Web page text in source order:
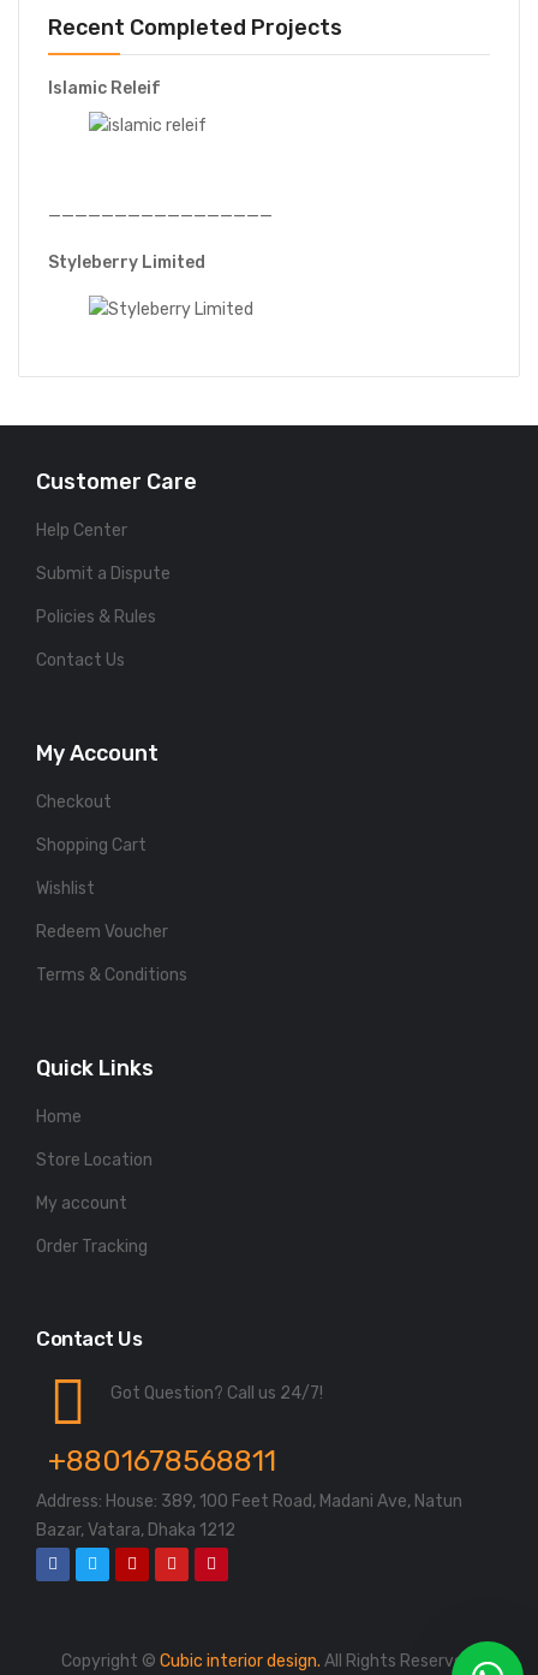
Recent Completed Projects
Islamic Releif
—————————————————
Styleberry Limited
Customer Care
Help Center
Submit a Dispute
Policies & Rules
Contact Us
My Account
Checkout
Shopping Cart
Wishlist
Redeem Voucher
Terms & Conditions
Quick Links
Home
Store Location
My account
Order Tracking
Contact Us
Got Question? Call us 24/7!
+8801678568811
Address: House: 389, 100 Feet Road, Madani Ave, Natun
Bazar, Vatara, Dhaka 1212
Copyright © Cubic interior design. All Rights Reserved.